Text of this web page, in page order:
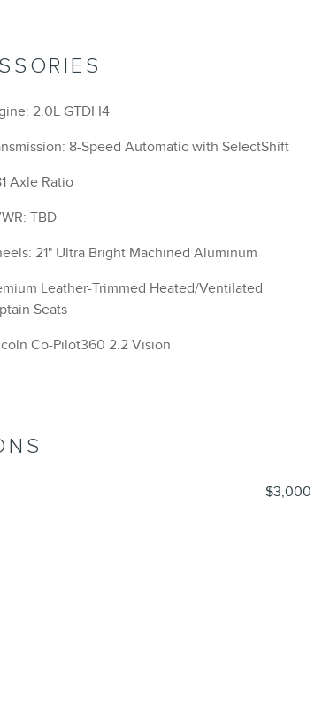
2.0L GTDI I4
8-Speed Automatic with SelectShift
Axle Ratio
TBD
21" Ultra Bright Machined Aluminum
Leather-Trimmed Heated/Ventilated
Seats
Co-Pilot360 2.2 Vision
$3,000